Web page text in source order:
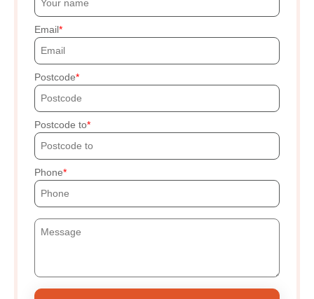
Email
Postcode
Postcode to
Phone